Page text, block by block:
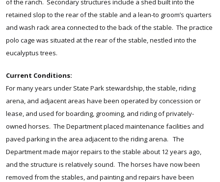
of the ranch. Secondary structures include a shed built into the
retained slop to the rear of the stable and a lean-to groom’s quarters
and wash rack area connected to the back of the stable. The practice
polo cage was situated at the rear of the stable, nestled into the
eucalyptus trees.
Current Conditions:
For many years under State Park stewardship, the stable, riding
arena, and adjacent areas have been operated by concession or
lease, and used for boarding, grooming, and riding of privately-
owned horses. The Department placed maintenance facilities and
paved parking in the area adjacent to the riding arena. The
Department made major repairs to the stable about 12 years ago,
and the structure is relatively sound. The horses have now been
removed from the stables, and painting and repairs have been